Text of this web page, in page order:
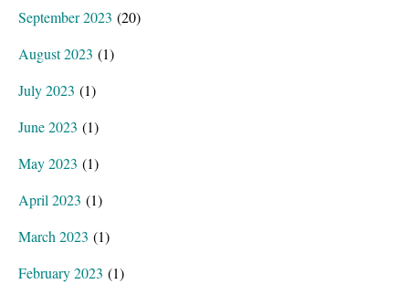
September 2023 (20)
August 2023 (1)
July 2023 (1)
June 2023 (1)
May 2023 (1)
April 2023 (1)
March 2023 (1)
February 2023 (1)